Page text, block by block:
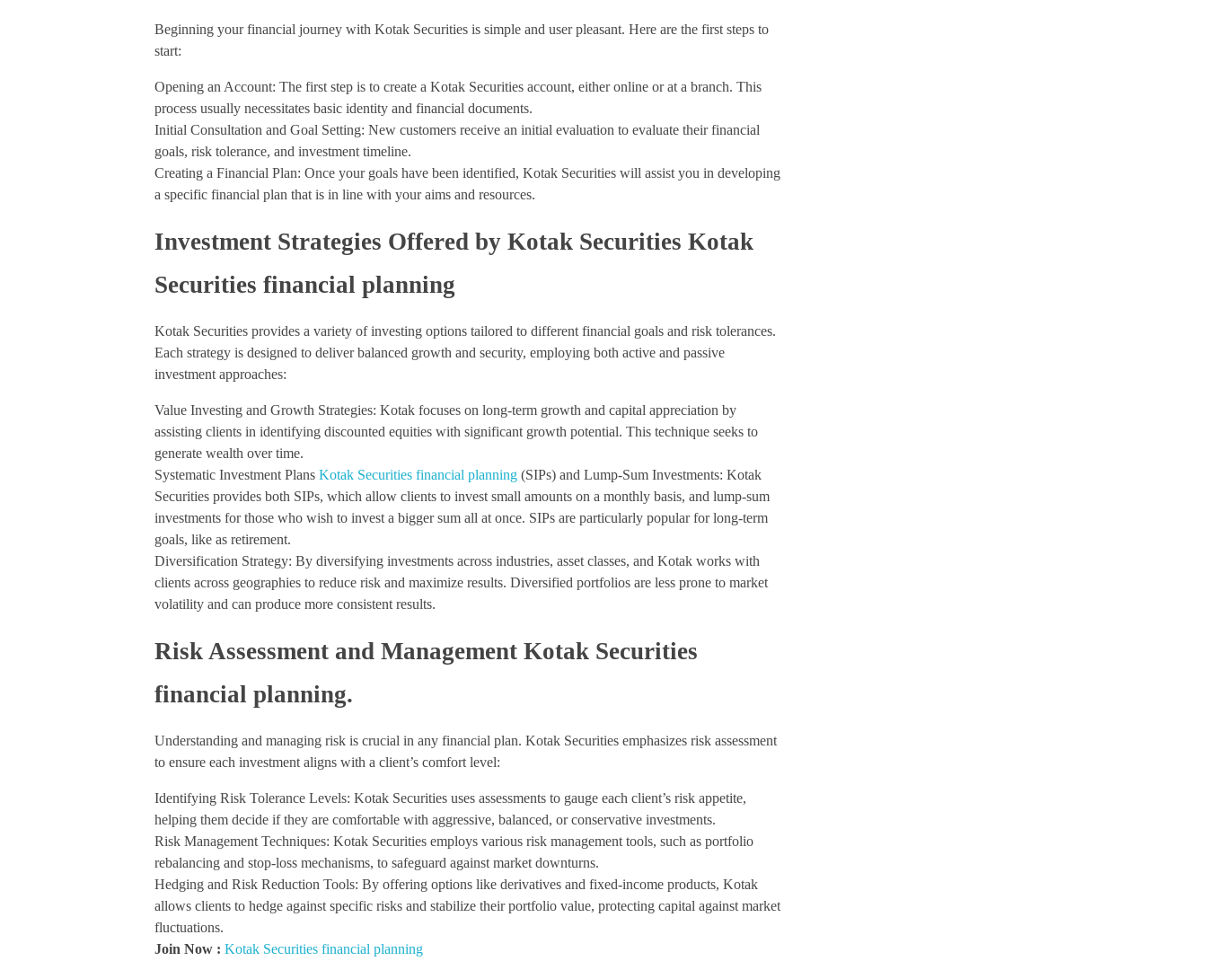
Beginning your financial journey with Kotak Securities is simple and user pleasant. Here are the first steps to
start:
Opening an Account: The first step is to create a Kotak Securities account, either online or at a branch. This
process usually necessitates basic identity and financial documents.
Initial Consultation and Goal Setting: New customers receive an initial evaluation to evaluate their financial
goals, risk tolerance, and investment timeline.
Creating a Financial Plan: Once your goals have been identified, Kotak Securities will assist you in developing
a specific financial plan that is in line with your aims and resources.
Investment Strategies Offered by Kotak Securities Kotak
Securities financial planning
Kotak Securities provides a variety of investing options tailored to different financial goals and risk tolerances.
Each strategy is designed to deliver balanced growth and security, employing both active and passive
investment approaches:
Value Investing and Growth Strategies: Kotak focuses on long-term growth and capital appreciation by
assisting clients in identifying discounted equities with significant growth potential. This technique seeks to
generate wealth over time.
Systematic Investment Plans Kotak Securities financial planning (SIPs) and Lump-Sum Investments: Kotak
Securities provides both SIPs, which allow clients to invest small amounts on a monthly basis, and lump-sum
investments for those who wish to invest a bigger sum all at once. SIPs are particularly popular for long-term
goals, like as retirement.
Diversification Strategy: By diversifying investments across industries, asset classes, and Kotak works with
clients across geographies to reduce risk and maximize results. Diversified portfolios are less prone to market
volatility and can produce more consistent results.
Risk Assessment and Management Kotak Securities
financial planning.
Understanding and managing risk is crucial in any financial plan. Kotak Securities emphasizes risk assessment
to ensure each investment aligns with a client’s comfort level:
Identifying Risk Tolerance Levels: Kotak Securities uses assessments to gauge each client’s risk appetite,
helping them decide if they are comfortable with aggressive, balanced, or conservative investments.
Risk Management Techniques: Kotak Securities employs various risk management tools, such as portfolio
rebalancing and stop-loss mechanisms, to safeguard against market downturns.
Hedging and Risk Reduction Tools: By offering options like derivatives and fixed-income products, Kotak
allows clients to hedge against specific risks and stabilize their portfolio value, protecting capital against market
fluctuations.
Join Now : Kotak Securities financial planning